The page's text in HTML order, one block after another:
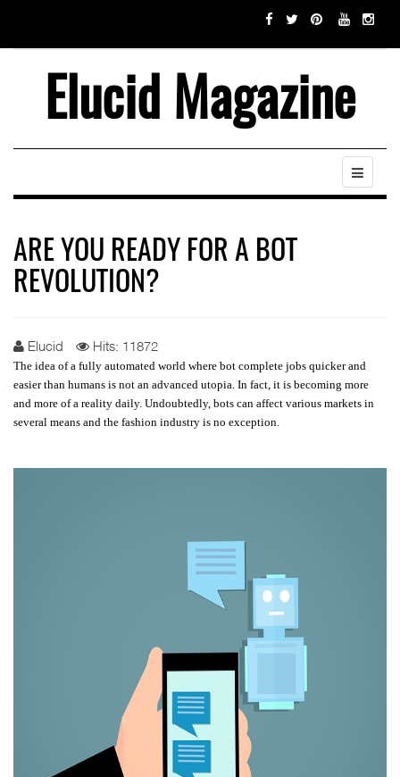
Elucid Magazine
ARE YOU READY FOR A BOT
REVOLUTION?
Elucid Hits: 11872
The idea of a fully automated world where bot complete jobs quicker and
easier than humans is not an advanced utopia. In fact, it is becoming more
and more of a reality daily. Undoubtedly, bots can affect various markets in
several means and the fashion industry is no exception.